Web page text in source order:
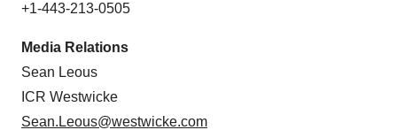
+1-443-213-0505
Media Relations
Sean Leous
ICR Westwicke
Sean.Leous@westwicke.com